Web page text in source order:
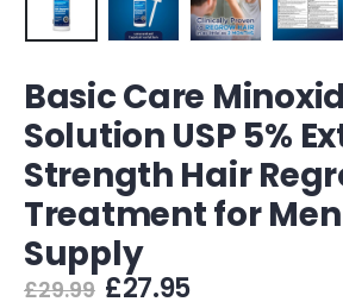
Basic Care
Solution USP 5%
Strength Hair
Treatment for
Supply
£29.99 Original
£27.95Current